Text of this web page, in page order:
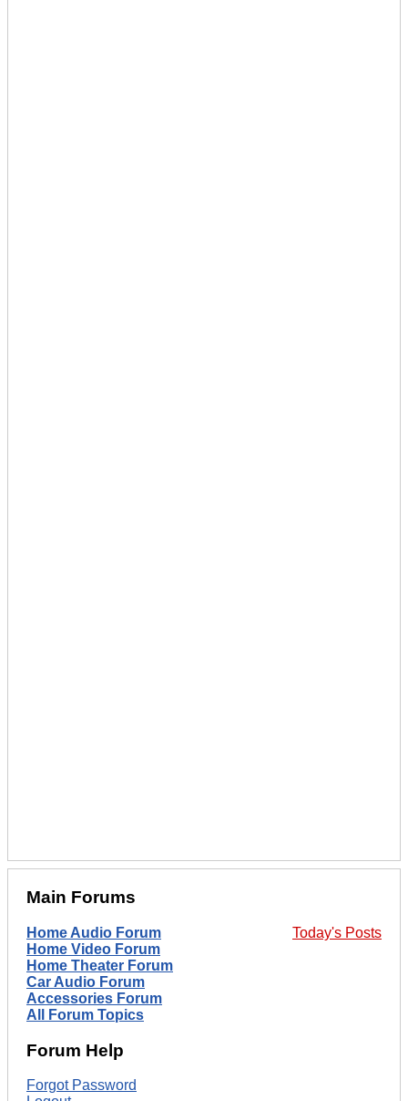
Main Forums
Today's Posts
Home Audio Forum
Home Video Forum
Home Theater Forum
Car Audio Forum
Accessories Forum
All Forum Topics
Forum Help
Forgot Password